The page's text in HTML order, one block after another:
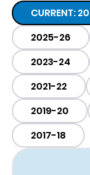
CURRENT:
2025-26
2023-24
2021-22
2019-20
2017-18